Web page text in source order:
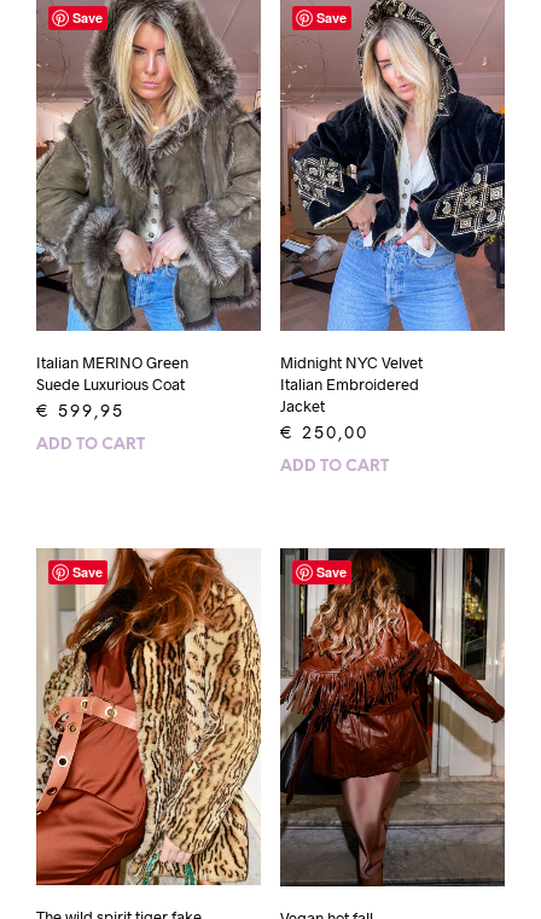
Save
Italian MERINO Green
Suede Luxurious Coat
€ 599,95
ADD TO CART
Save
Midnight NYC Velvet
Italian Embroidered
Jacket
€ 250,00
ADD TO CART
Save Save